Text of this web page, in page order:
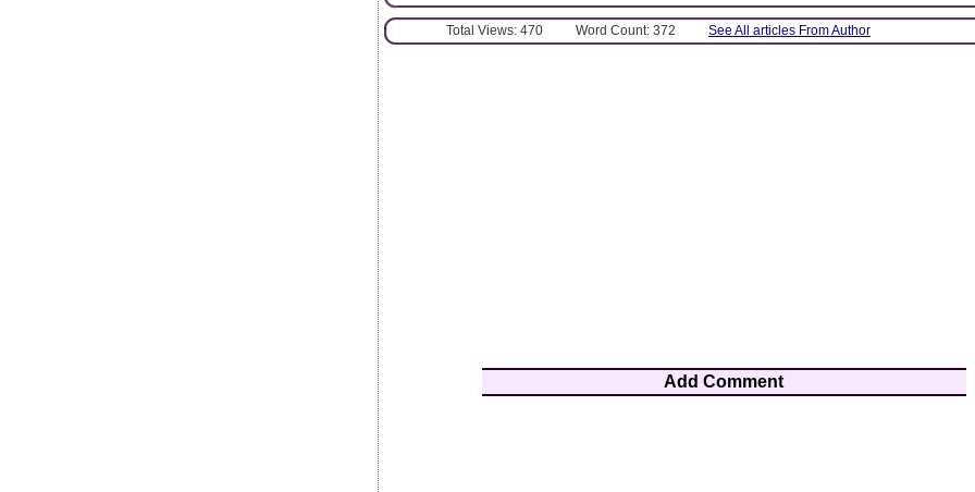
Total Views: 470 Word Count: 372 See All articles From Author
Add Comment